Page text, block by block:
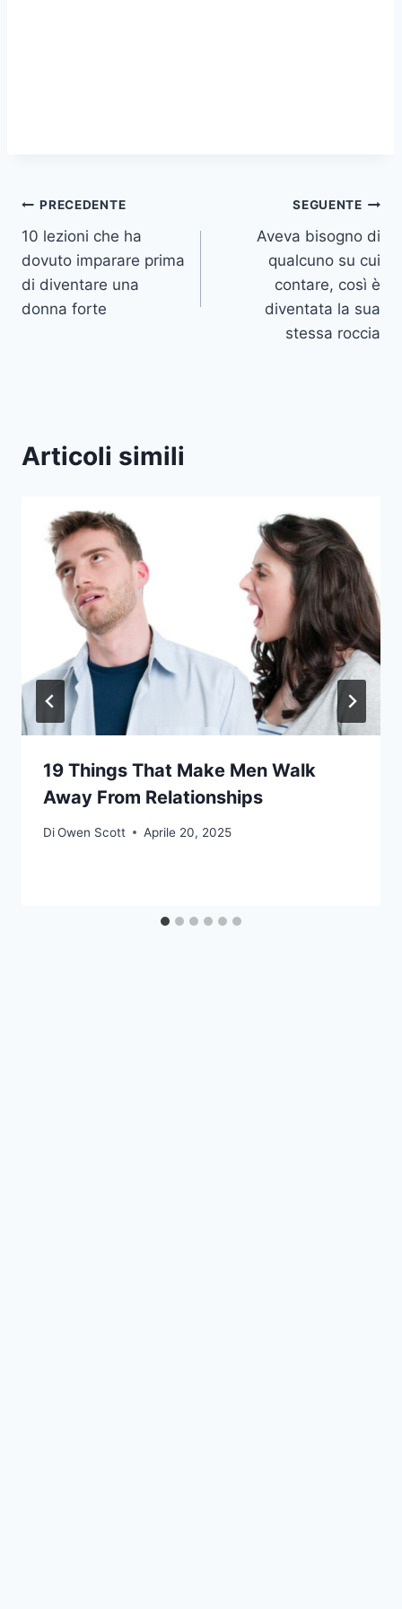
Navigazione
articoli
PRECEDENTE
10 lezioni che ha
dovuto imparare prima
di diventare una
donna forte
SEGUENTE
Aveva bisogno di
qualcuno su cui
contare, così è
diventata la sua
stessa roccia
Articoli simili
19 Things That Make Men Walk
Away From Relationships
DiOwen Scott Aprile 20, 2025